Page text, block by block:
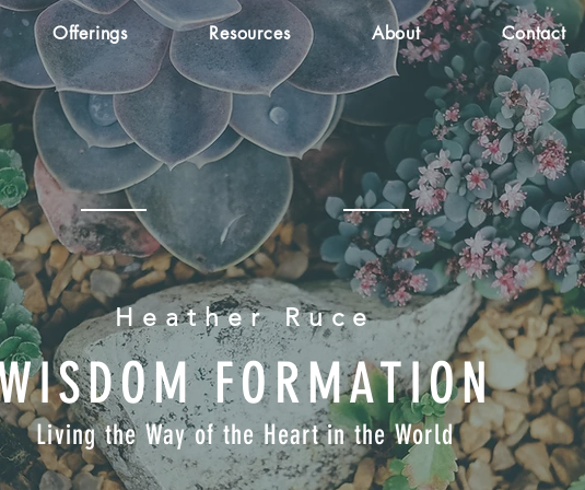
Offerings Resources About Contact
Heather Ruce
FORMATION
Living the Way of the Heart in the World